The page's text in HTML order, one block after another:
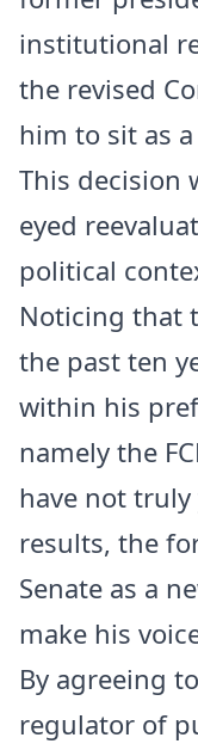
institutional
the revised
him to sit as
This decision
eyed
political
Noticing that
the past ten
within his
namely the
have not
results, the
Senate as a
make his
By agreeing
regulator of